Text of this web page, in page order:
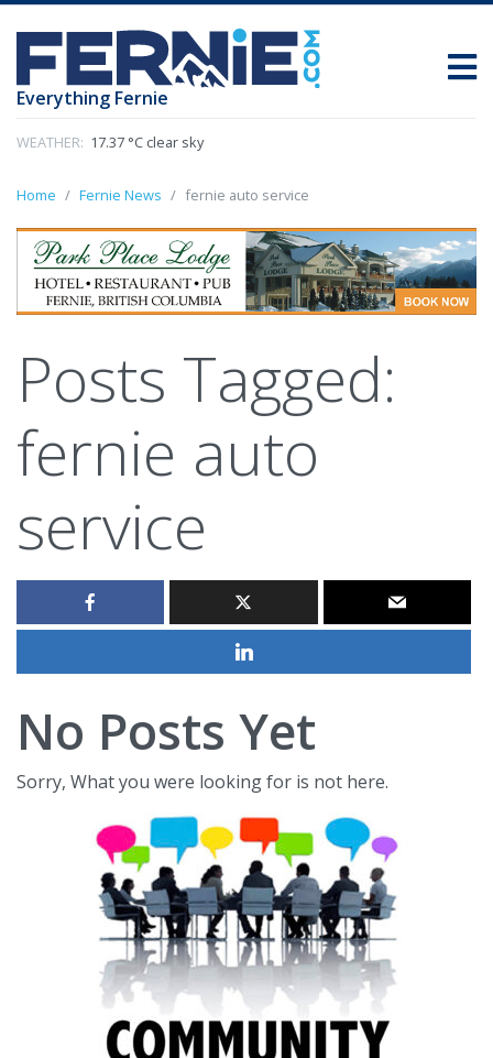
Everything Fernie
WEATHER: 17.37 °C clear sky
Home Fernie News fernie auto service
Posts Tagged:
fernie auto
service
No Posts Yet
Sorry, What you were looking for is not here.